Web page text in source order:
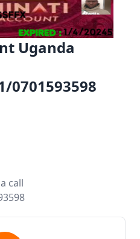
Uganda
0701593598
call